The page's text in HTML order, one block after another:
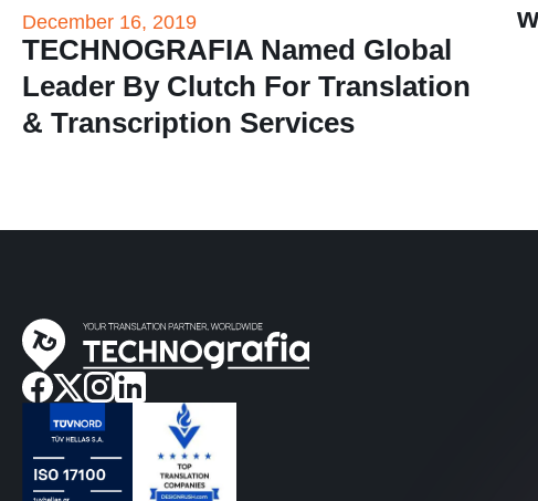
December 16, 2019
TECHNOGRAFIA Named Global
Leader By Clutch For Translation
& Transcription Services
facebook
twitterinstagram
linkedin